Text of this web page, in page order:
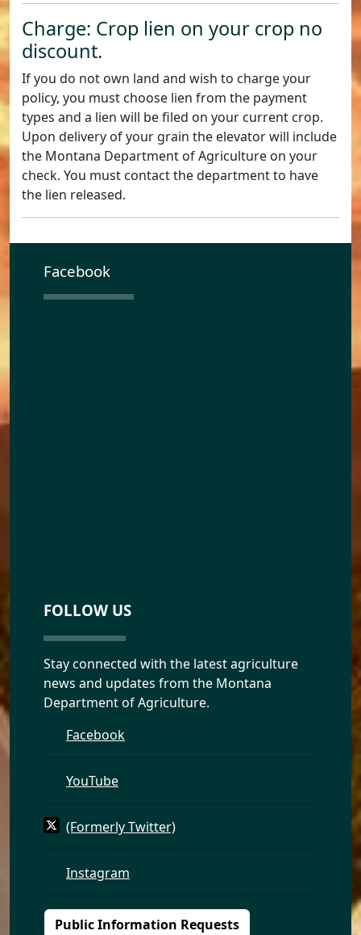
Charge: Crop lien on your crop no
discount.
If you do not own land and wish to charge your
policy, you must choose lien from the payment
types and a lien will be filed on your current crop.
Upon delivery of your grain the elevator will include
the Montana Department of Agriculture on your
check. You must contact the department to have
the lien released.
Facebook
FOLLOW US
Stay connected with the latest agriculture
news and updates from the Montana
Department of Agriculture.
Facebook
YouTube
(Formerly Twitter)
Instagram
Public Information Requests